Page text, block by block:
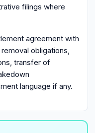
filings where
agreement with
obligations,
transfer of
language if any.